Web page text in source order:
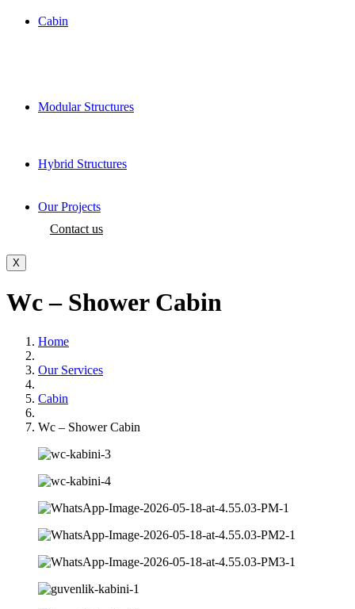
Cabin
Modular Structures
Hybrid Structures
Our Projects
Contact us
X
Wc – Shower Cabin
Home
Our Services
Cabin
Wc – Shower Cabin